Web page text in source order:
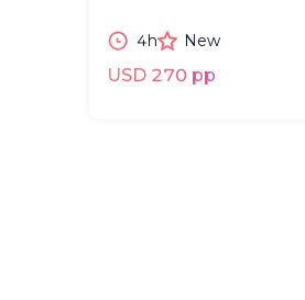
4h New
USD 270 pp